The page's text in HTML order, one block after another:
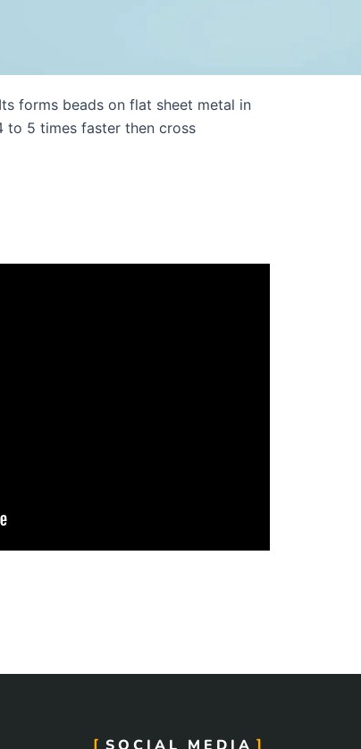
forms beads on flat sheet metal in
to 5 times faster then cross
SOCIAL MEDIA